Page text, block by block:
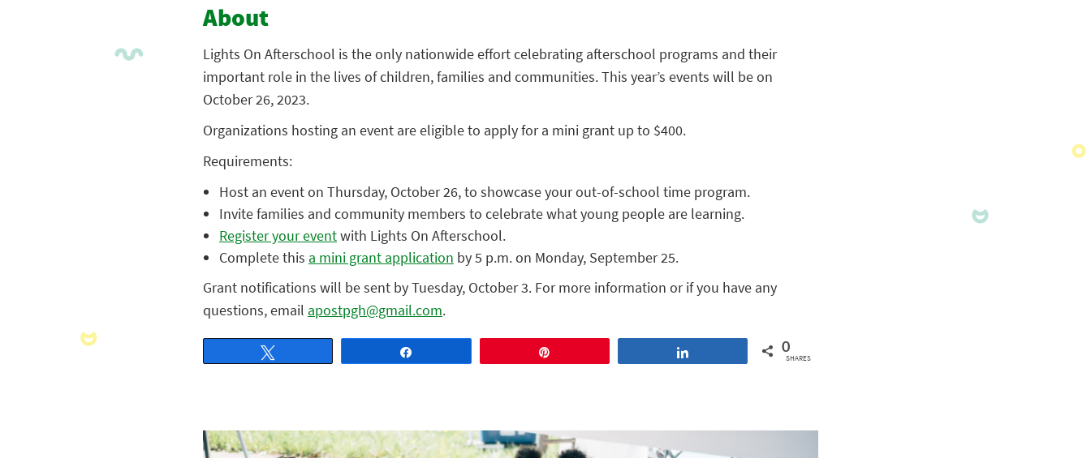
About
Lights On Afterschool is the only nationwide effort celebrating afterschool programs and their
important role in the lives of children, families and communities. This year’s events will be on
October 26, 2023.
Organizations hosting an event are eligible to apply for a mini grant up to $400.
Requirements:
Host an event on Thursday, October 26, to showcase your out-of-school time program.
Invite families and community members to celebrate what young people are learning.
Register your eventwith Lights On Afterschool.
Complete this a mini grant application by 5 p.m. on Monday, September 25.
Grant notifications will be sent by Tuesday, October 3. For more information or if you have any
questions, email apostpgh@gmail.com.
0
SHARES